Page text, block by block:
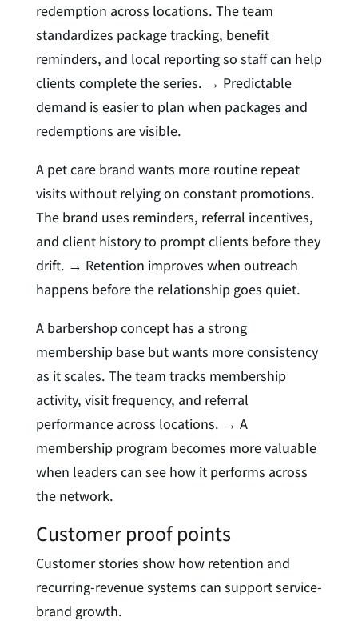
redemption across locations. The team
standardizes package tracking, benefit
reminders, and local reporting so staff can help
clients complete the series. → Predictable
demand is easier to plan when packages and
redemptions are visible.
A pet care brand wants more routine repeat
visits without relying on constant promotions.
The brand uses reminders, referral incentives,
and client history to prompt clients before they
drift. → Retention improves when outreach
happens before the relationship goes quiet.
A barbershop concept has a strong
membership base but wants more consistency
as it scales. The team tracks membership
activity, visit frequency, and referral
performance across locations. → A
membership program becomes more valuable
when leaders can see how it performs across
the network.
Customer proof points
Customer stories show how retention and
recurring-revenue systems can support service-
brand growth.